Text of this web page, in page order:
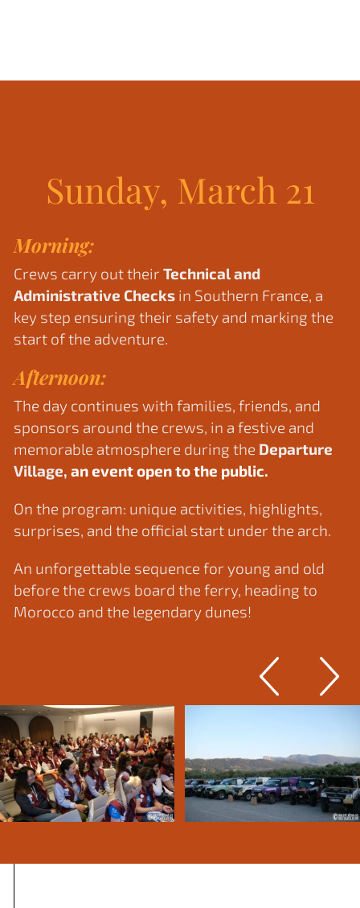
Sunday, March 21
Morning:
Crews carry out their Technical and
Administrative Checks in Southern France, a
key step ensuring their safety and marking the
start of the adventure.
Afternoon:
The day continues with families, friends, and
sponsors around the crews, in a festive and
memorable atmosphere during the Departure
Village, an event open to the public. ​
On the program: unique activities, highlights,
surprises, and the official start under the arch.
An unforgettable sequence for young and old
before the crews board the ferry, heading to
Morocco and the legendary dunes!